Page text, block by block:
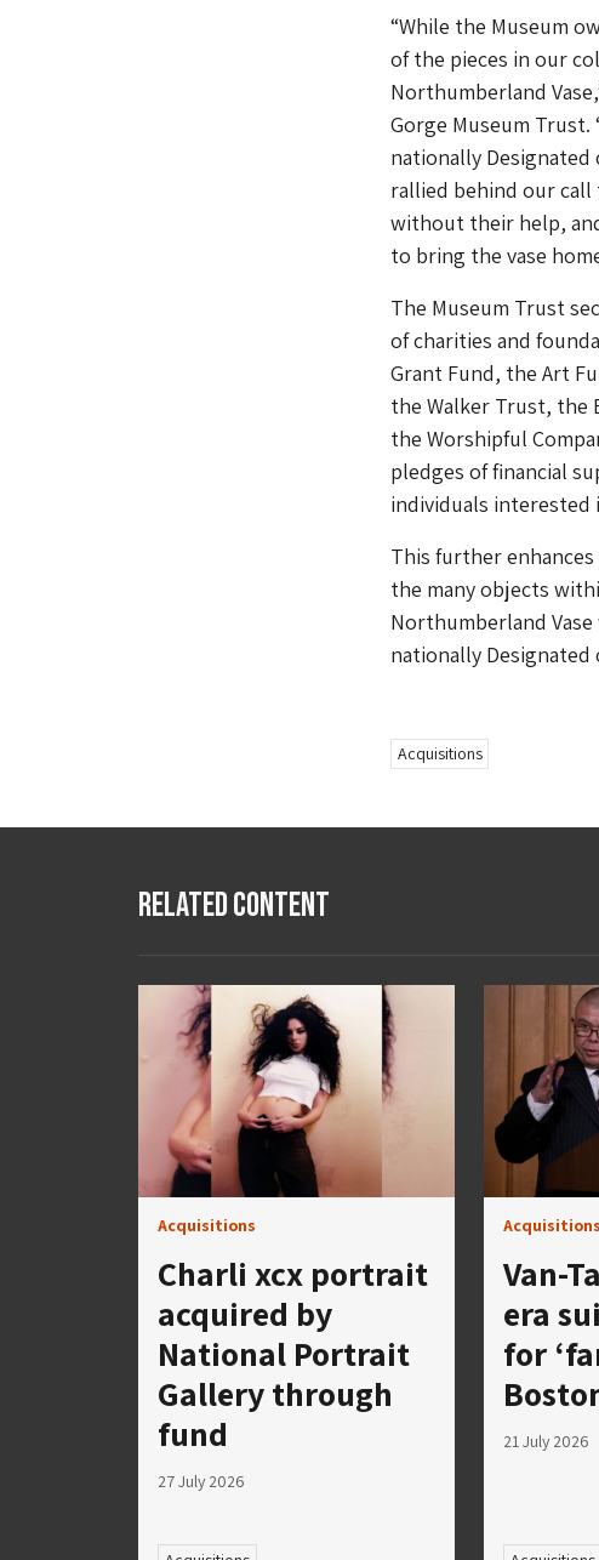
“While the Museum
of the pieces in our
Northumberland
Gorge Museum
nationally
rallied behind our call
without their help,
to bring the vase
The Museum Trust
of charities and
Grant Fund, the Art
the Walker Trust, the
the Worshipful
pledges of financial
individuals interested
This further
the many objects
Northumberland
nationally Designated
Acquisitions
Related Content
Acquisitions
Charli xcx portrait
acquired by
National Portrait
Gallery through
fund
27 July 2026
Acquisitions
Van-
era
for
21 July 2026